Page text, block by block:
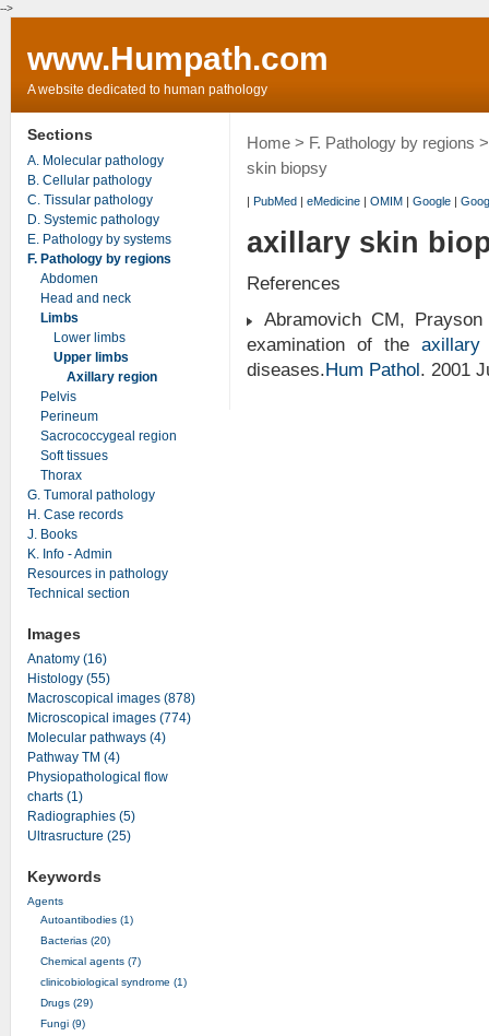
-->
www.Humpath.com
A website dedicated to human pathology
Home> F. Pathology by regions
skin biopsy
| PubMed| eMedicine| OMIM| Google|
axillary skin
References
Abramovich CM,
examination of the
diseases. Hum Pathol . 2001
Sections
A. Molecular pathology
B. Cellular pathology
C. Tissular pathology
D. Systemic pathology
E. Pathology by systems
F. Pathology by regions
Abdomen
Head and neck
Limbs
Lower limbs
Upper limbs
Axillary region
Pelvis
Perineum
Sacrococcygeal region
Soft tissues
Thorax
G. Tumoral pathology
H. Case records
J. Books
K. Info - Admin
Resources in pathology
Technical section
Images
Anatomy (16)
Histology (55)
Macroscopical images (878)
Microscopical images (774)
Molecular pathways (4)
Pathway TM (4)
Physiopathological flow
charts (1)
Radiographies (5)
Ultrasructure (25)
Keywords
Agents
Autoantibodies (1)
Bacterias (20)
Chemical agents (7)
clinicobiological syndrome (1)
Drugs (29)
Fungi (9)